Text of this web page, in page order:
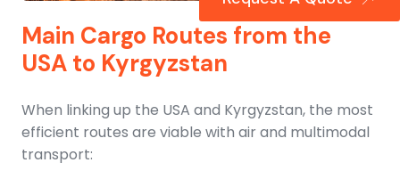
Main Cargo Routes from the
USA to Kyrgyzstan
When linking up the USA and Kyrgyzstan, the most
efficient routes are viable with air and multimodal
transport: